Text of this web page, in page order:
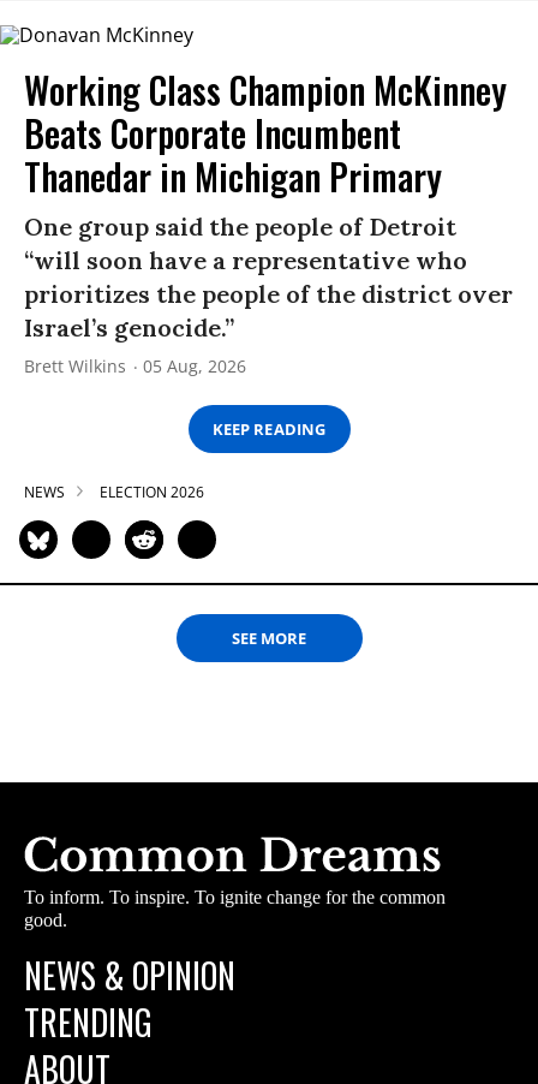
Working Class Champion McKinney
Beats Corporate Incumbent
Thanedar in Michigan Primary
One group said the people of Detroit
“will soon have a representative who
prioritizes the people of the district over
Israel’s genocide.”
Brett Wilkins 05 Aug, 2026
KEEP READING
NEWS ELECTION 2026
SEE MORE
To inform. To inspire. To ignite change for the common
good.
NEWS & OPINION
TRENDING
ABOUT